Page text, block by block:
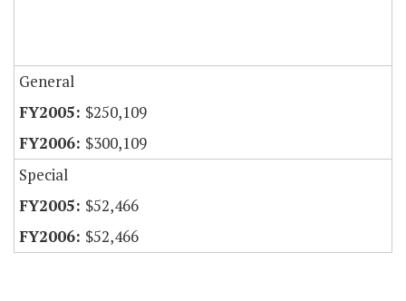
General
$250,109
$300,109
Special
$52,466
$52,466